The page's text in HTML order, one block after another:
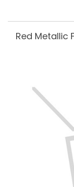
Red Metallic